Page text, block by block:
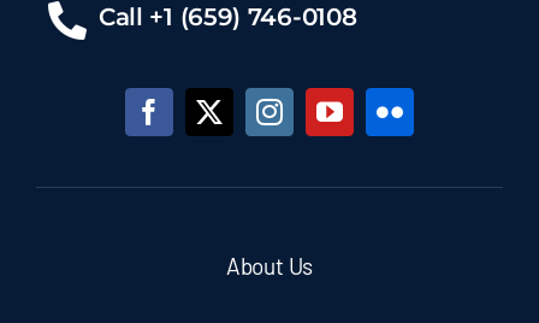
Call +1 (659) 746-0108
About Us